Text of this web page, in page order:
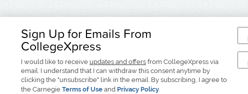
Sign Up for Emails From
CollegeXpress
I would like to receive updates and offers from CollegeXpress via
email. I understand that I can withdraw this consent anytime by
clicking the "unsubscribe" link in the email. By subscribing, I agree to
the Carnegie Terms of Use and Privacy Policy.